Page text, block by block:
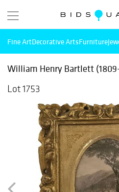
Fine ArtDecorative ArtsFurniture
William Henry Bartlett
Lot 1753